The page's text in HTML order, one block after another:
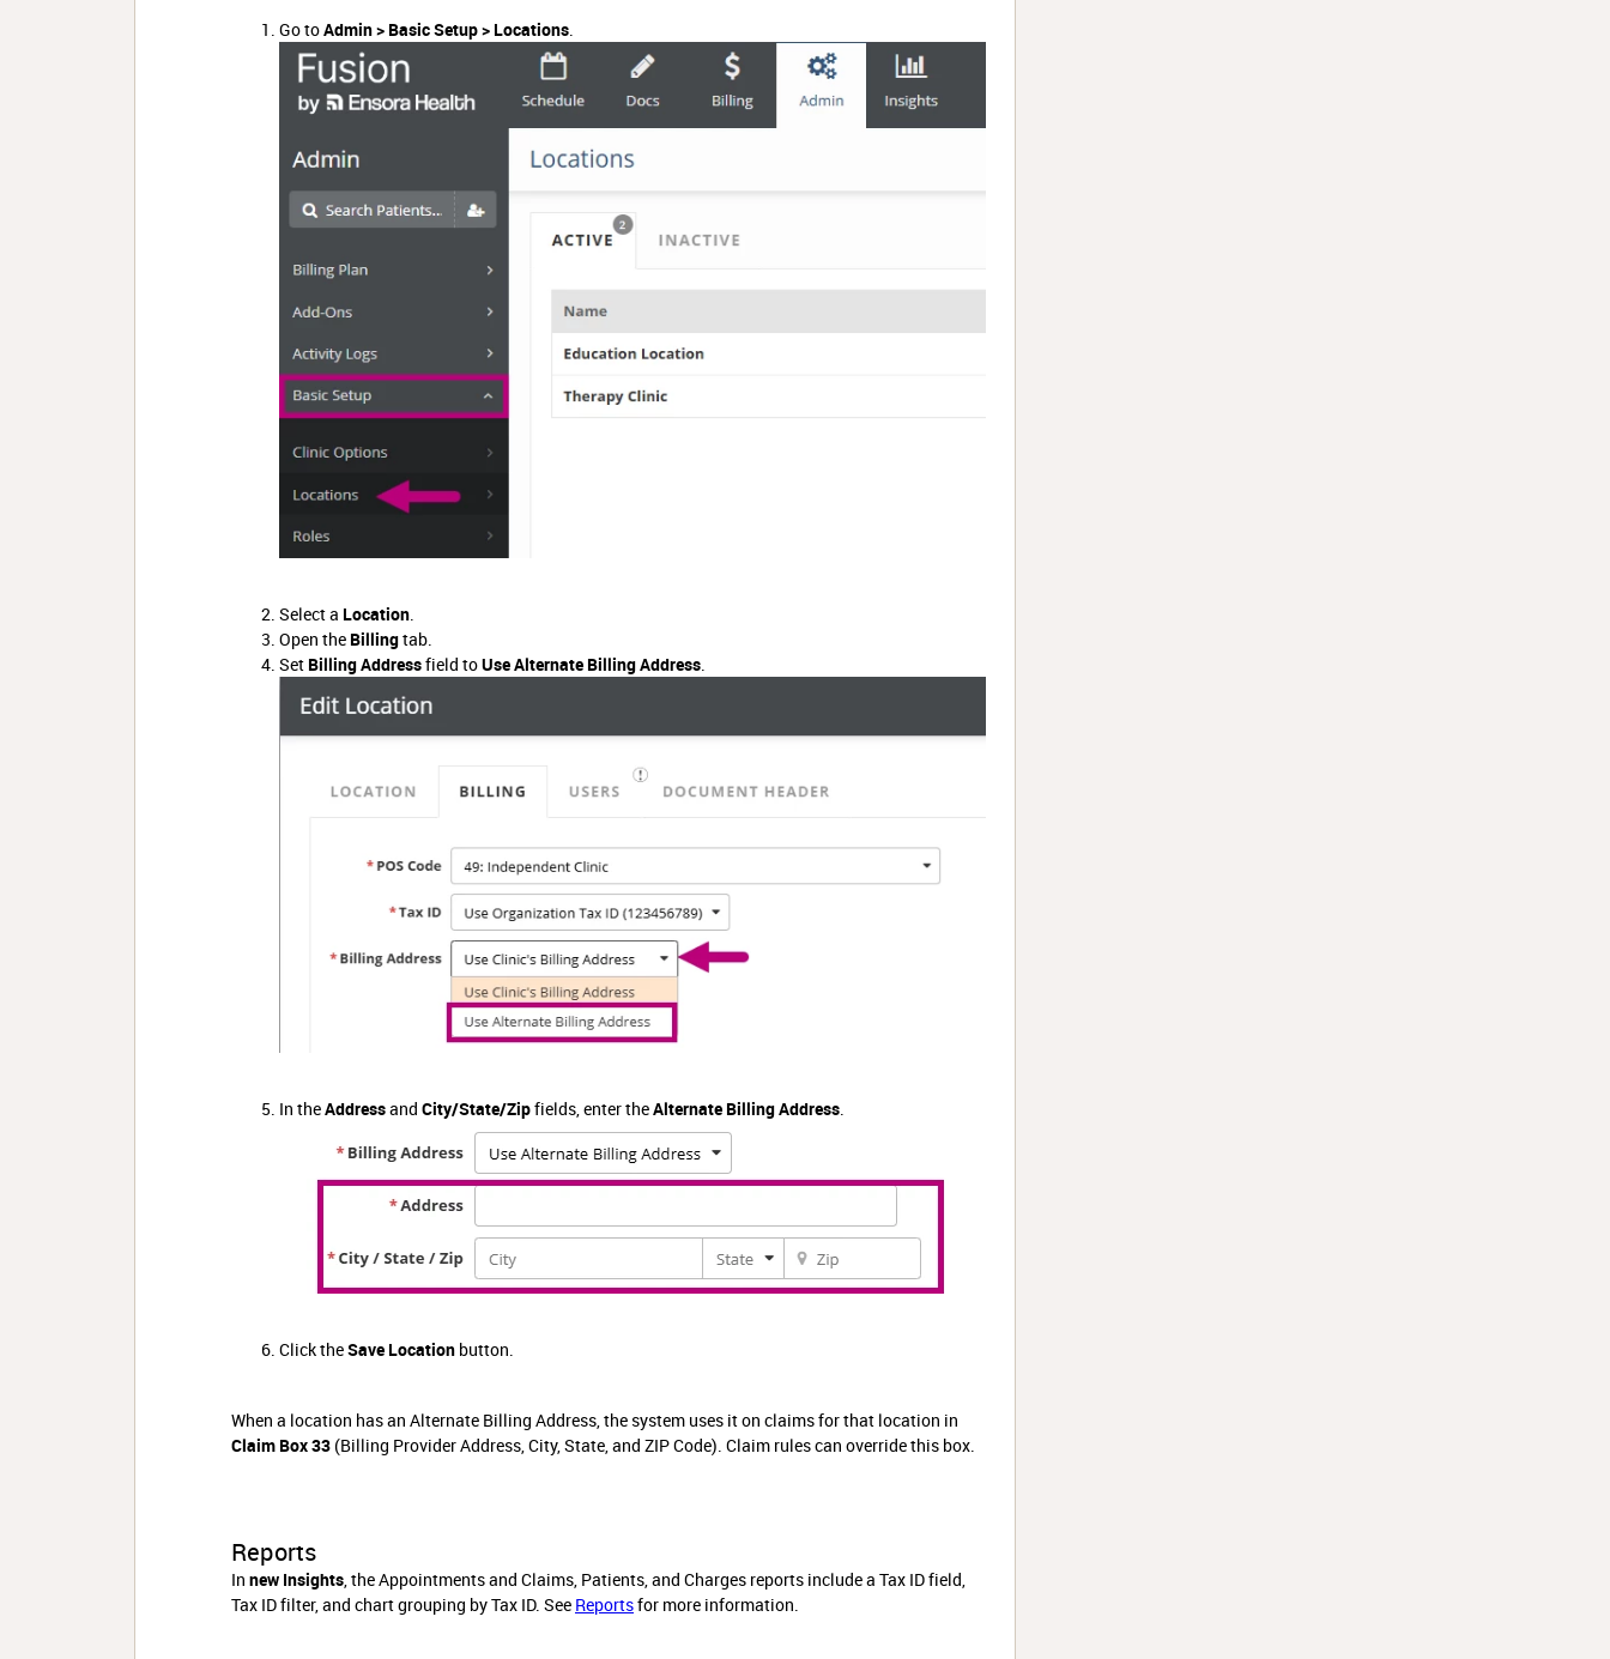
Go toAdmin > Basic Setup > Locations
Select a Location
Open the Billingtab.
Set Billing Addressfield toUse Alternate Billing Address
In theAddressand City/State/Zipfields, enter theAlternate Billing Address
Click theSave Location button.
When a location has an Alternate Billing Address, the system uses it on claims for that location in
Claim Box 33 (Billing Provider Address, City, State, and ZIP Code). Claim rules can override this box.
Reports
In new Insights , the Appointments and Claims, Patients, and Charges reports include a Tax ID field,
Tax ID filter, and chart grouping by Tax ID. See Reportsfor more information.